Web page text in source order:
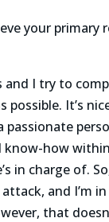
your primary
and I try to
possible. It’s
passionate
know-how
in charge of.
and I’m
that